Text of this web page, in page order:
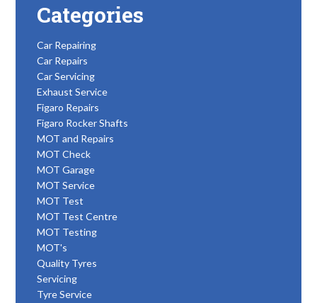
Categories
Car Repairing
Car Repairs
Car Servicing
Exhaust Service
Figaro Repairs
Figaro Rocker Shafts
MOT and Repairs
MOT Check
MOT Garage
MOT Service
MOT Test
MOT Test Centre
MOT Testing
MOT's
Quality Tyres
Servicing
Tyre Service